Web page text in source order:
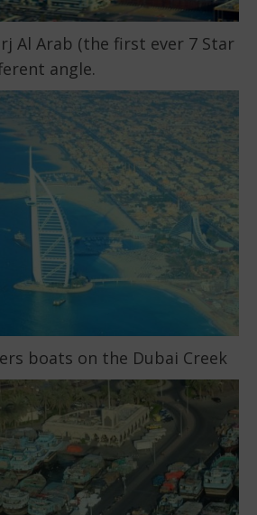
Al Arab (the first ever 7 Star
angle.
boats on the Dubai Creek